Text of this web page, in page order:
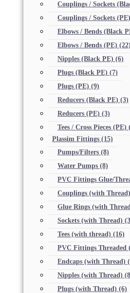
Couplings / Sockets
Couplings / Sockets (PE)
Elbows / Bends (Black
Elbows / Bends (PE) (22)
Nipples (Black PE) (6)
Plugs (Black PE) (7)
Plugs (PE) (9)
Reducers (Black PE) (3)
Reducers (PE) (3)
Tees / Cross Pieces (PE)
Plassim Fittings (15)
Pumps/Filters (8)
Water Pumps (8)
PVC Fittings Glue/
Couplings (with Thread)
Glue Rings (with
Sockets (with Thread)
Tees (with thread) (16)
PVC Fittings Threaded
Endcaps (with Thread)
Nipples (with Thread)
Plugs (with Thread) (6)